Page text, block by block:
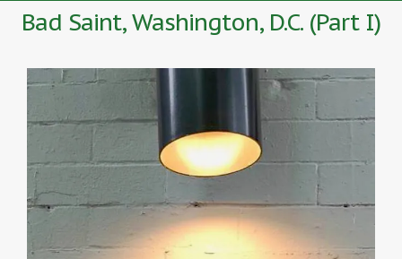
Bad Saint, Washington, D.C. (Part I)